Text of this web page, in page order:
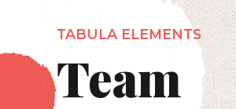
TABULA ELEMENTS
Team